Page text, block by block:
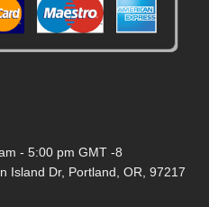
- 5:00 pm GMT -8
Island Dr, Portland, OR, 97217